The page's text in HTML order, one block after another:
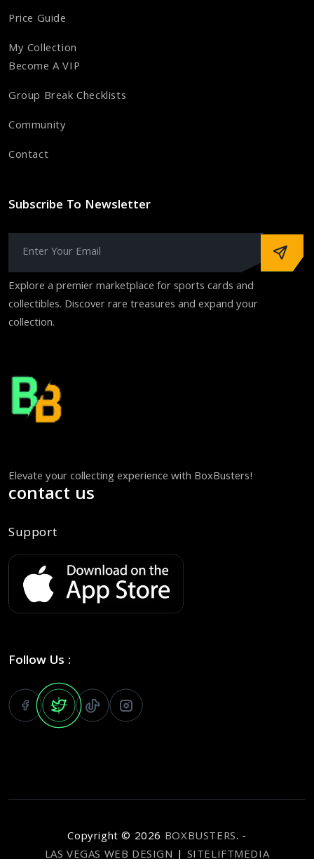
Price Guide
My Collection
Become A VIP
Group Break Checklists
Community
Contact
Subscribe To Newsletter
Explore a premier marketplace for sports cards and
collectibles. Discover rare treasures and expand your
collection.
Elevate your collecting experience with BoxBusters!
contact us
Support
Follow Us :
Copyright © 2026 BOXBUSTERS. -
LAS VEGAS WEB DESIGN | SITELIFTMEDIA